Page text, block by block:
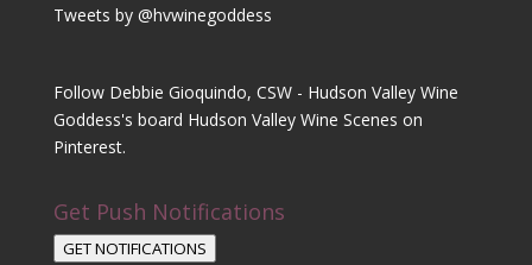
Tweets by @hvwinegoddess
Follow Debbie Gioquindo, CSW - Hudson Valley Wine
Goddess's board Hudson Valley Wine Scenes on
Pinterest.
Get Push Notifications
GET NOTIFICATIONS